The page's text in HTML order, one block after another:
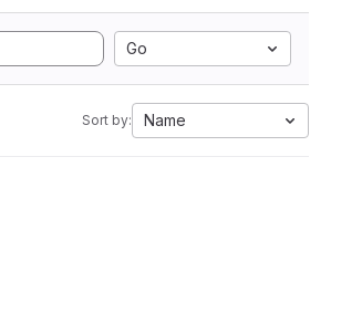
Go
Sort by: Name